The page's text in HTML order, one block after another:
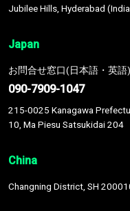
Jubilee Hills, Hyderabad
Japan
お問合せ窓口(日本語・英語)
090-7909-1047
215-0025 Kanagawa
10, Ma Piesu Satsukidai 204
China
Changning District, SH